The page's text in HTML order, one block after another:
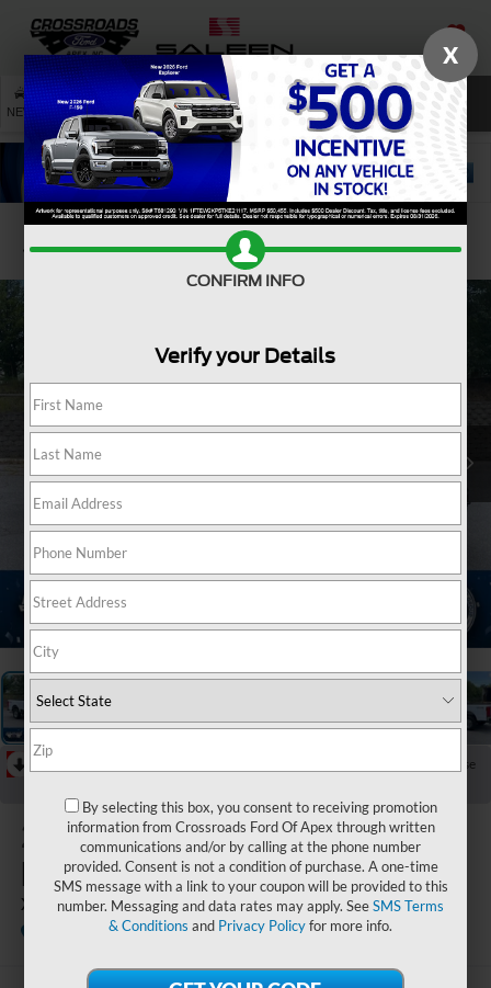
SAVED
NEW USED SERVICE SEARCH
Confirm Availability
Collapse
2026Ford Super
Duty F-350 SRW
XL
Ken Wilson Ford
X
CONFIRM INFO
Verify your Details
By selecting this box, you consent to receiving promotion
information from Crossroads Ford Of Apex through written
communications and/or by calling at the phone number
provided. Consent is not a condition of purchase. A one-time
SMS message with a link to your coupon will be provided to this
number. Messaging and data rates may apply. SeeSMS Terms
& Conditions and Privacy Policyfor more info.